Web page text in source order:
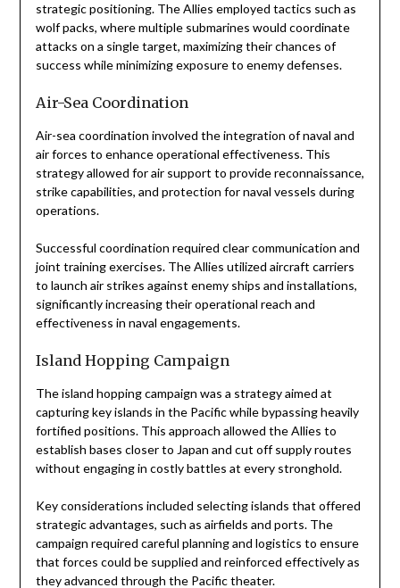
strategic positioning. The Allies employed tactics such as
wolf packs, where multiple submarines would coordinate
attacks on a single target, maximizing their chances of
success while minimizing exposure to enemy defenses.
Air-Sea Coordination
Air-sea coordination involved the integration of naval and
air forces to enhance operational effectiveness. This
strategy allowed for air support to provide reconnaissance,
strike capabilities, and protection for naval vessels during
operations.
Successful coordination required clear communication and
joint training exercises. The Allies utilized aircraft carriers
to launch air strikes against enemy ships and installations,
significantly increasing their operational reach and
effectiveness in naval engagements.
Island Hopping Campaign
The island hopping campaign was a strategy aimed at
capturing key islands in the Pacific while bypassing heavily
fortified positions. This approach allowed the Allies to
establish bases closer to Japan and cut off supply routes
without engaging in costly battles at every stronghold.
Key considerations included selecting islands that offered
strategic advantages, such as airfields and ports. The
campaign required careful planning and logistics to ensure
that forces could be supplied and reinforced effectively as
they advanced through the Pacific theater.